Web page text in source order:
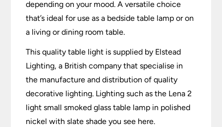
depending on your mood. A versatile choice
that’s ideal for use as a bedside table lamp or on
a living or dining room table.
This quality table light is supplied by Elstead
Lighting, a British company that specialise in
the manufacture and distribution of quality
decorative lighting. Lighting such as the Lena 2
light small smoked glass table lamp in polished
nickel with slate shade you see here.